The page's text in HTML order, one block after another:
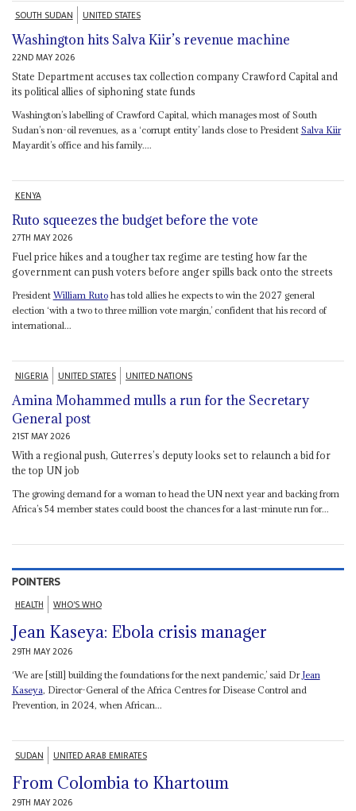
SOUTH SUDAN UNITED STATES
Washington hits Salva Kiir’s revenue machine
22ND MAY 2026
State Department accuses tax collection company Crawford Capital and
its political allies of siphoning state funds
Washington’s labelling of Crawford Capital, which manages most of South
Sudan’s non-oil revenues, as a ‘corrupt entity’ lands close to President Salva Kiir
Mayardit’s office and his family....
KENYA
Ruto squeezes the budget before the vote
27TH MAY 2026
Fuel price hikes and a tougher tax regime are testing how far the
government can push voters before anger spills back onto the streets
President William Rutohas told allies he expects to win the 2027 general
election ‘with a two to three million vote margin,’ confident that his record of
international...
NIGERIA UNITED STATES UNITED NATIONS
Amina Mohammed mulls a run for the Secretary
General post
21ST MAY 2026
With a regional push, Guterres’s deputy looks set to relaunch a bid for
the top UN job
The growing demand for a woman to head the UN next year and backing from
Africa’s 54 member states could boost the chances for a last-minute run for...
POINTERS
HEALTH WHO'S WHO
Jean Kaseya: Ebola crisis manager
29TH MAY 2026
‘We are [still] building the foundations for the next pandemic,’ said Dr Jean
Kaseya, Director-General of the Africa Centres for Disease Control and
Prevention, in 2024, when African...
SUDAN UNITED ARAB EMIRATES
From Colombia to Khartoum
29TH MAY 2026